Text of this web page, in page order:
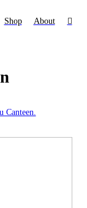
Shop About ︎
Canteen.